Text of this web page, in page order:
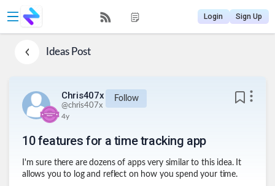
Login Sign Up
IdeasPost
Chris407x
@chris407x
Follow
4y
10 features for a time tracking app
I'm sure there are dozens of apps very similar to this idea. It
allows you to log and reflect on how you spend your time.